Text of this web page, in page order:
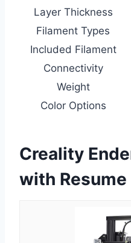
Layer Thickness
Filament Types
Included Filament
Connectivity
Weight
Color Options
Creality
with